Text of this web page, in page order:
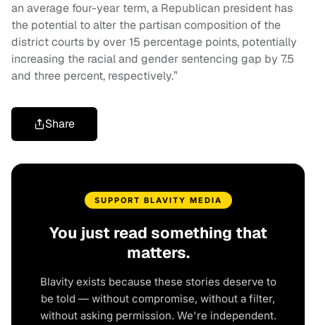
an average four-year term, a Republican president has
the potential to alter the partisan composition of the
district courts by over 15 percentage points, potentially
increasing the racial and gender sentencing gap by 7.5
and three percent, respectively.”
Share
SUPPORT BLAVITY MEDIA
You just read something that
matters.
Blavity exists because these stories deserve to
be told — without compromise, without a filter,
without asking permission. We're independent.